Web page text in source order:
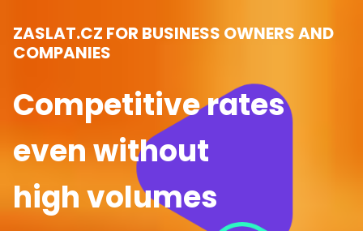
ZASLAT.CZ FOR BUSINESS OWNERS AND
COMPANIES
Competitive rates
even without
high volumes